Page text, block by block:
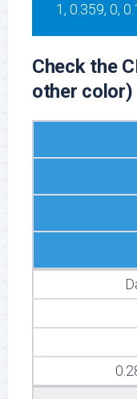
1, 0.359, 0,
Check the
other color)